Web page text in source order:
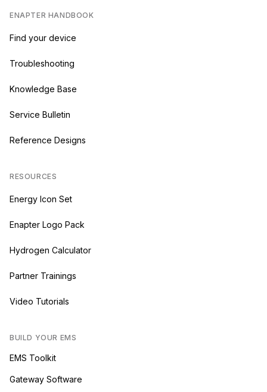
ENAPTER HANDBOOK
Find your device
Troubleshooting
Knowledge Base
Service Bulletin
Reference Designs
RESOURCES
Energy Icon Set
Enapter Logo Pack
Hydrogen Calculator
Partner Trainings
Video Tutorials
BUILD YOUR EMS
EMS Toolkit
Gateway Software